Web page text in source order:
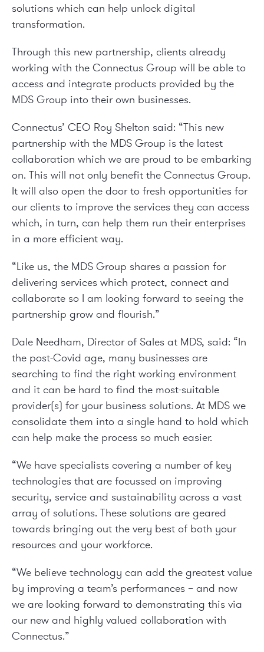
solutions which can help unlock digital
transformation.
Through this new partnership, clients already
working with the Connectus Group will be able to
access and integrate products provided by the
MDS Group into their own businesses.
Connectus’ CEO Roy Shelton said: “This new
partnership with the MDS Group is the latest
collaboration which we are proud to be embarking
on. This will not only benefit the Connectus Group.
It will also open the door to fresh opportunities for
our clients to improve the services they can access
which, in turn, can help them run their enterprises
in a more efficient way.
“Like us, the MDS Group shares a passion for
delivering services which protect, connect and
collaborate so I am looking forward to seeing the
partnership grow and flourish.”
Dale Needham, Director of Sales at MDS, said: “In
the post-Covid age, many businesses are
searching to find the right working environment
and it can be hard to find the most-suitable
provider(s) for your business solutions. At MDS we
consolidate them into a single hand to hold which
can help make the process so much easier.
“We have specialists covering a number of key
technologies that are focussed on improving
security, service and sustainability across a vast
array of solutions. These solutions are geared
towards bringing out the very best of both your
resources and your workforce.
“We believe technology can add the greatest value
by improving a team’s performances – and now
we are looking forward to demonstrating this via
our new and highly valued collaboration with
Connectus.”